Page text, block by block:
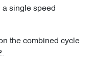
a single speed
the combined cycle